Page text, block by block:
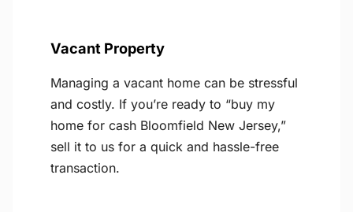
Vacant Property
Managing a vacant home can be stressful
and costly. If you’re ready to “buy my
home for cash Bloomfield New Jersey,”
sell it to us for a quick and hassle-free
transaction.